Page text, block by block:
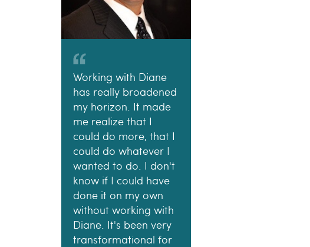
Working with Diane
has really broadened
my horizon. It made
me realize that I
could do more, that I
could do whatever I
wanted to do. I don't
know if I could have
done it on my own
without working with
Diane. It's been very
transformational for